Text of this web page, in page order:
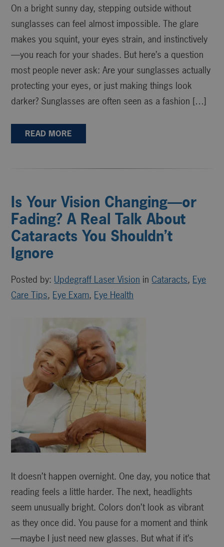
On a bright sunny day, stepping outside without
sunglasses can feel almost impossible. The glare
makes you squint, your eyes strain, and instinctively
—you reach for your shades. But here’s a question
most people never ask: Are your sunglasses actually
protecting your eyes, or just making things look
darker? Sunglasses are often seen as a fashion […]
READ MORE
Is Your Vision Changing—or
Fading? A Real Talk About
Cataracts You Shouldn’t
Ignore
Posted by: Updegraff Laser Vision in Cataracts, Eye
Care Tips, Eye Exam, Eye Health
It doesn’t happen overnight. One day, you notice that
reading feels a little harder. The next, headlights
seem unusually bright. Colors don’t look as vibrant
as they once did. You pause for a moment and think
—maybe I just need new glasses. But what if it’s